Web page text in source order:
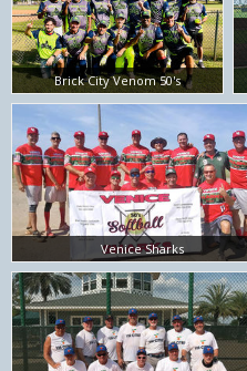
Brick City Venom 50's
Venice Sharks